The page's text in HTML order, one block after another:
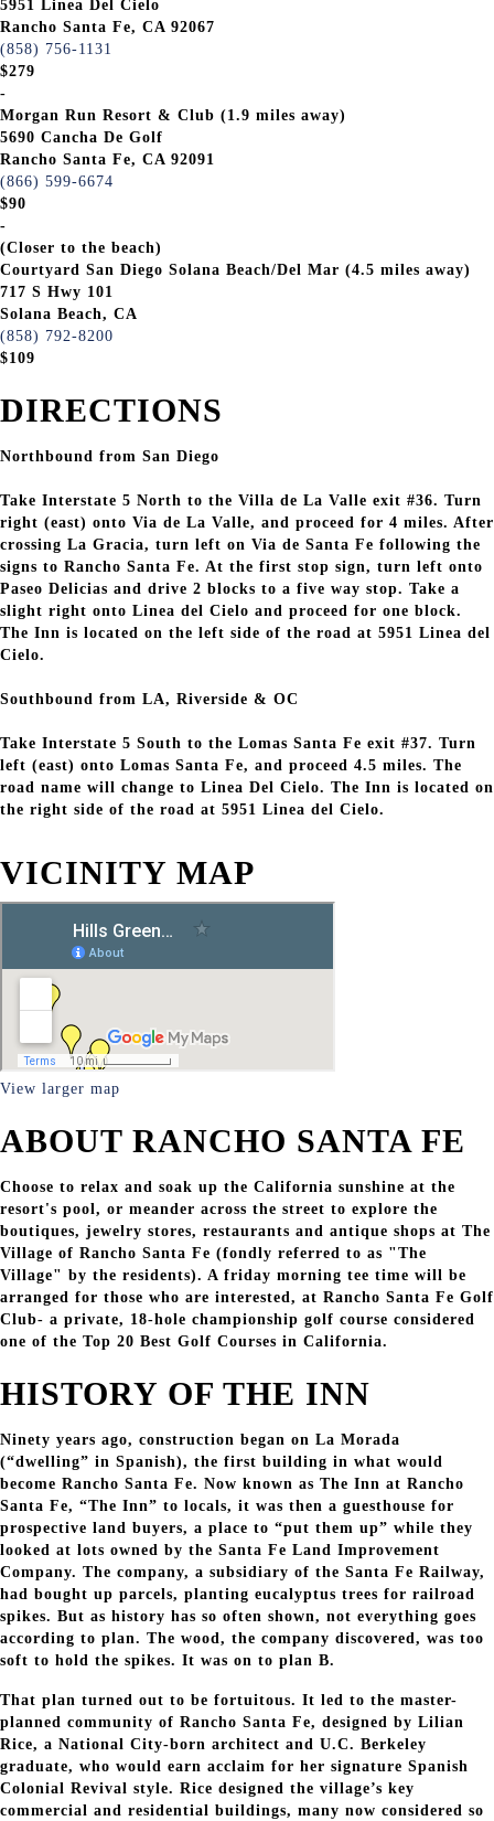
5951 Linea Del Cielo
Rancho Santa Fe, CA 92067
(858) 756-1131
$279
-
Morgan Run Resort & Club (1.9 miles away)
5690 Cancha De Golf
Rancho Santa Fe, CA 92091
(866) 599-6674
$90
-
(Closer to the beach)
Courtyard San Diego Solana Beach/Del Mar (4.5 miles away)
717 S Hwy 101
Solana Beach, CA
(858) 792-8200
$109
DIRECTIONS
Northbound from San Diego
Take Interstate 5 North to the Villa de La Valle exit #36. Turn
right (east) onto Via de La Valle, and proceed for 4 miles. After
crossing La Gracia, turn left on Via de Santa Fe following the
signs to Rancho Santa Fe. At the first stop sign, turn left onto
Paseo Delicias and drive 2 blocks to a five way stop. Take a
slight right onto Linea del Cielo and proceed for one block.
The Inn is located on the left side of the road at 5951 Linea del
Cielo.
Southbound from LA, Riverside & OC
Take Interstate 5 South to the Lomas Santa Fe exit #37. Turn
left (east) onto Lomas Santa Fe, and proceed 4.5 miles. The
road name will change to Linea Del Cielo. The Inn is located on
the right side of the road at 5951 Linea del Cielo.
VICINITY MAP
View larger map
ABOUT RANCHO SANTA FE
Choose to relax and soak up the California sunshine at the
resort's pool, or meander across the street to explore the
boutiques, jewelry stores, restaurants and antique shops at The
Village of Rancho Santa Fe (fondly referred to as "The
Village" by the residents). A friday morning tee time will be
arranged for those who are interested, at Rancho Santa Fe Golf
Club- a private, 18-hole championship golf course considered
one of the Top 20 Best Golf Courses in California.
HISTORY OF THE INN
Ninety years ago, construction began on La Morada
(“dwelling” in Spanish), the first building in what would
become Rancho Santa Fe. Now known as The Inn at Rancho
Santa Fe, “The Inn” to locals, it was then a guesthouse for
prospective land buyers, a place to “put them up” while they
looked at lots owned by the Santa Fe Land Improvement
Company. The company, a subsidiary of the Santa Fe Railway,
had bought up parcels, planting eucalyptus trees for railroad
spikes. But as history has so often shown, not everything goes
according to plan. The wood, the company discovered, was too
soft to hold the spikes. It was on to plan B.
That plan turned out to be fortuitous. It led to the master-
planned community of Rancho Santa Fe, designed by Lilian
Rice, a National City-born architect and U.C. Berkeley
graduate, who would earn acclaim for her signature Spanish
Colonial Revival style. Rice designed the village’s key
commercial and residential buildings, many now considered so